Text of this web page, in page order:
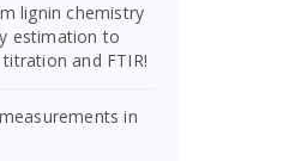
lignin chemistry
estimation to
and FTIR!
in